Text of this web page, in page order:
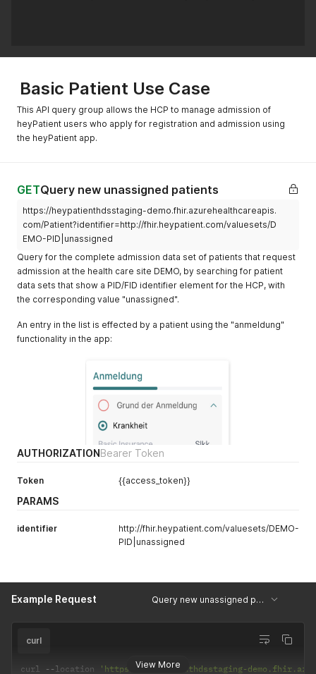
Basic Patient Use Case
This API query group allows the HCP to manage admission of
heyPatient users who apply for registration and admission using
the heyPatient app.
GETQuery new unassigned patients
https://heypatienthdsstaging-demo.fhir.azurehealthcareapis.
com/Patient?identifier=http://fhir.heypatient.com/valuesets/D
EMO-PID|unassigned
Query for the complete admission data set of patients that request
admission at the health care site DEMO, by searching for patient
data sets that show a PID/FID identifier element for the HCP, with
the corresponding value "unassigned".
An entry in the list is effected by a patient using the "anmeldung"
functionality in the app:
AUTHORIZATIONBearer Token
Token {{access_token}}
PARAMS
identifier
http://fhir.heypatient.com/valuesets/DEMO-
PID|unassigned
Example Request Query new unassigned patients
View More
curl
curl --location 'https://heypatienthdsstaging-